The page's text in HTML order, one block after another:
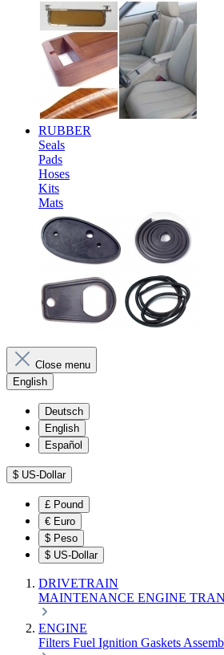
RUBBER
Seals
Pads
Hoses
Kits
Mats
Close menu
English
Deutsch
English
Español
$ US-Dollar
£ Pound
€ Euro
$ Peso
$ US-Dollar
DRIVETRAIN
MAINTENANCE ENGINE
ENGINE
Filters Fuel Ignition Gaskets